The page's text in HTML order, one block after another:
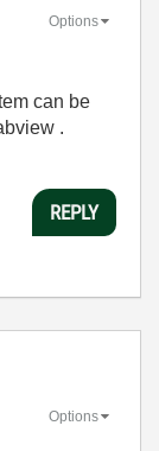
Options
can be
.
REPLY
Options